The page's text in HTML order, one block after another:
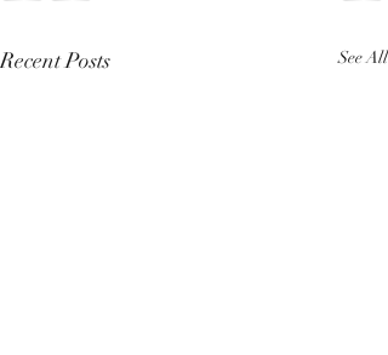
Recent Posts See All